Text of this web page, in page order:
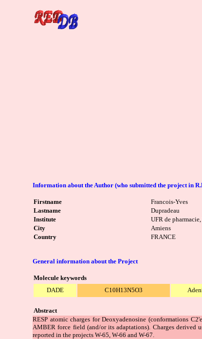
Information about the Author (who submitted the project in
Firstname
Francois-Yves
Lastname
Dupradeau
Institute
UFR de
City
Amiens
Country
FRANCE
General information about the Project
Molecule keywords
DADE
C10H13N5O3
Abstract
RESP atomic charges for Deoxyadenosine (conformations
AMBER force field (and/or its adaptations). Charges derived
reported in the projects W-65, W-66 and W-67.